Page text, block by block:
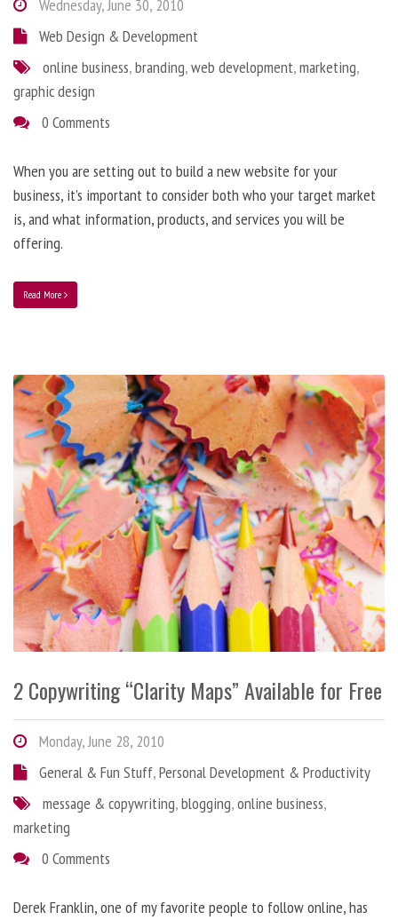
Wednesday, June 30, 2010
Web Design & Development
online business,branding,web development,marketing,
graphic design
0 Comments
When you are setting out to build a new website for your
business, it’s important to consider both who your target market
is, and what information, products, and services you will be
offering.
Read More
2 Copywriting “Clarity Maps” Available for Free
Monday, June 28, 2010
General & Fun Stuff,Personal Development & Productivity
message & copywriting,blogging,online business,
marketing
0 Comments
Derek Franklin, one of my favorite people to follow online, has